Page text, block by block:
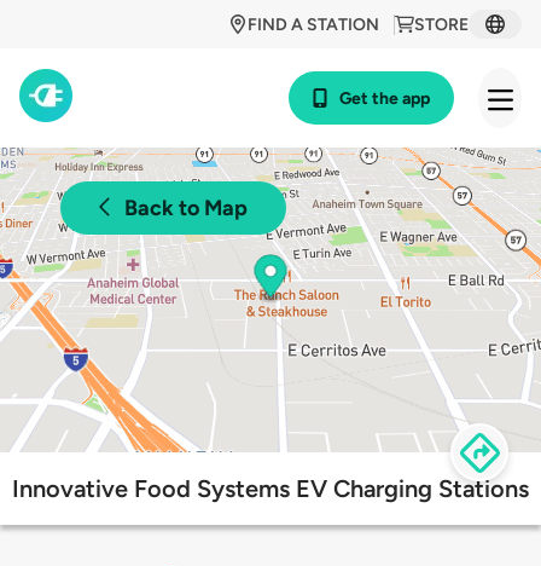
STORE
FIND A STATION
Get the app
Back to Map
Innovative Food Systems EV Charging Stations